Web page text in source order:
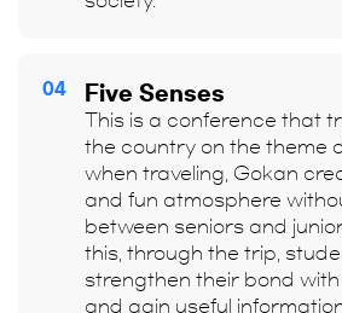
04 Five Senses
This is a conference that
the country on the theme
when traveling, Gokan
and fun atmosphere
between seniors and
this, through the trip,
strengthen their bond
and gain useful